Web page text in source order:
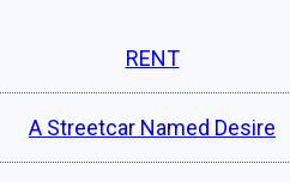
RENT
A Streetcar Named Desire